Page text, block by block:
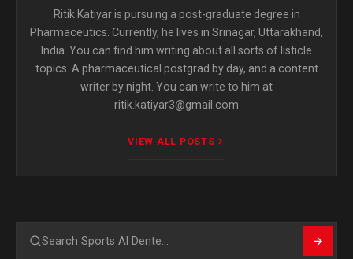
Ritik Katiyar is pursuing a post-graduate degree in
Pharmaceutics. Currently, he lives in Srinagar, Uttarakhand,
India. You can find him writing about all sorts of listicle
topics. A pharmaceutical postgrad by day, and a content
writer by night. You can write to him at
ritik.katiyar3@gmail.com
VIEW ALL POSTS
Search